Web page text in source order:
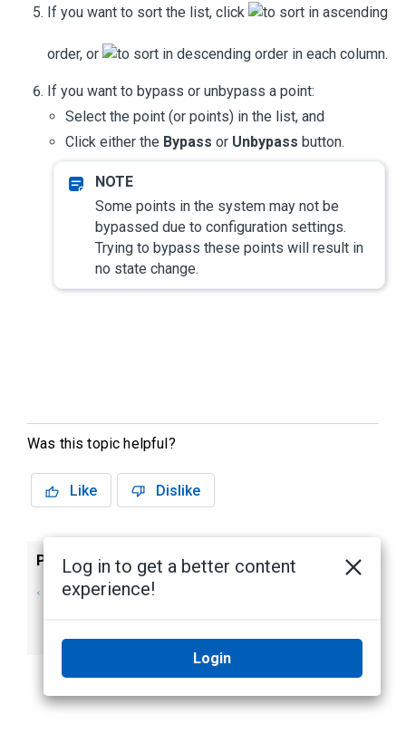
If you want to sort the list, click to sort in ascending
order, or to sort in descending order in each column.
If you want to bypass or unbypass a point:
Select the point (or points) in the list, and
Click either the Bypass or Unbypass button.
Some points in the system may not be
bypassed due to configuration settings.
Trying to bypass these points will result in
no state change.
Was this topic helpful?
Like Dislike
Previous
Monitoring Areas in
Next
Log in to get a better content
experience!
Login